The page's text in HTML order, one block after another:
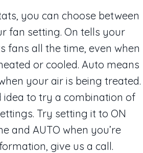
you can choose between
fan setting. On tells your
fans all the time, even when
or cooled. Auto means
your air is being treated.
idea to try a combination of
Try setting it to ON
and AUTO when you’re
give us a call.